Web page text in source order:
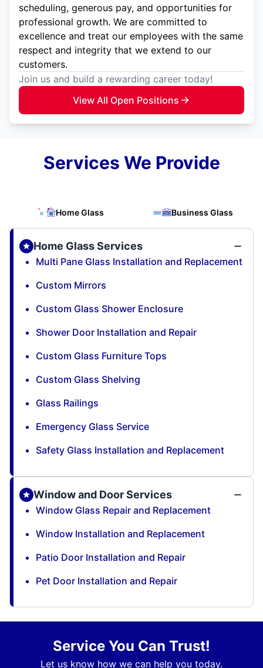
scheduling, generous pay, and opportunities for
professional growth. We are committed to
excellence and treat our employees with the same
respect and integrity that we extend to our
customers.
Join us and build a rewarding career today!
View All Open Positions
Services We Provide
Home Glass Business Glass
Home Glass Services
Multi Pane Glass Installation and Replacement
Custom Mirrors
Custom Glass Shower Enclosure
Shower Door Installation and Repair
Custom Glass Furniture Tops
Custom Glass Shelving
Glass Railings
Emergency Glass Service
Safety Glass Installation and Replacement
Window and Door Services
Window Glass Repair and Replacement
Window Installation and Replacement
Patio Door Installation and Repair
Pet Door Installation and Repair
Service You Can Trust!
Let us know how we can help you today.